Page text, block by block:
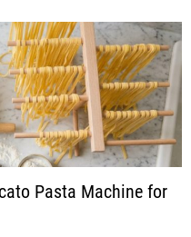
Pasta Machine for